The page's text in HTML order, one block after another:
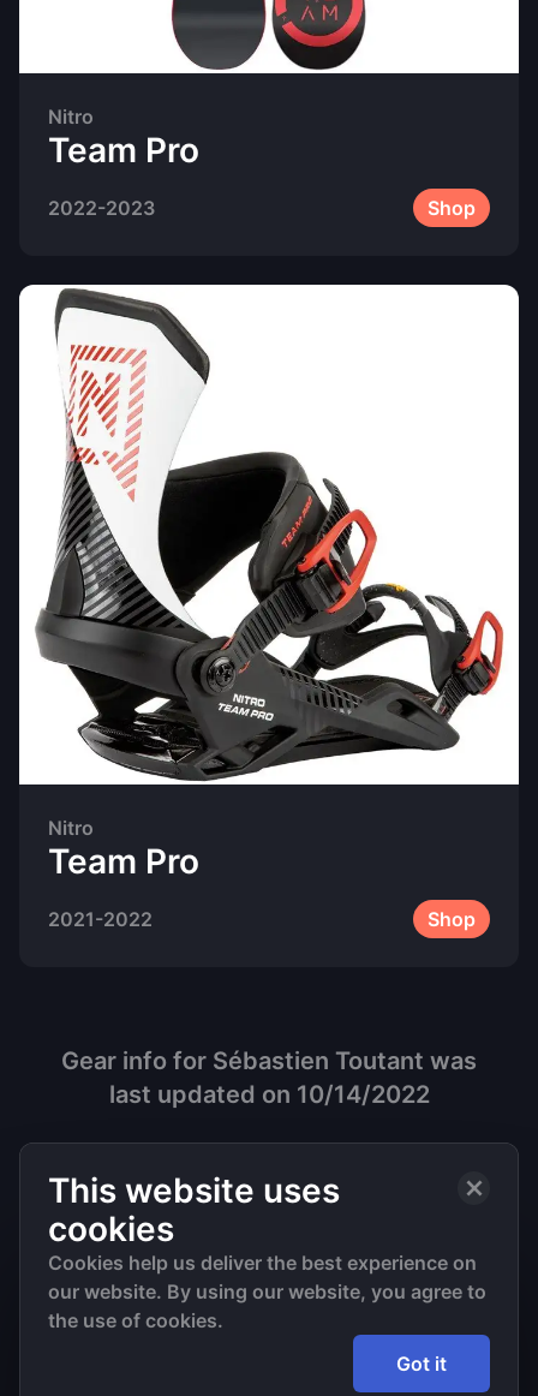
This website uses
cookies
Cookies help us deliver the best experience on
our website. By using our website, you agree to
the use of cookies.
Got it
Nitro
Team Pro
2022-2023 Shop
Nitro
Team Pro
2021-2022 Shop
Gear info for Sébastien Toutant was
last updated on 10/14/2022
©2026• All Rights Reserved